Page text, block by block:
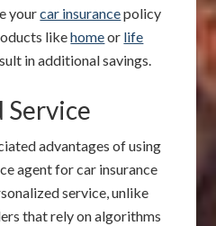
yourcar insurancepolicy
likehomeor life
in additional savings.
Service
advantages of using
agent for car insurance
service, unlike
that rely on algorithms